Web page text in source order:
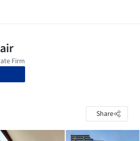
Share